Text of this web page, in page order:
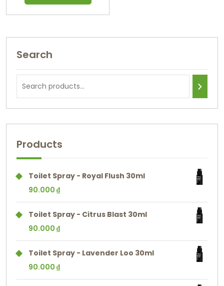
Search
Products
Toilet Spray - Royal Flush 30ml
90.000 ₫
Toilet Spray - Citrus Blast 30ml
90.000 ₫
Toilet Spray - Lavender Loo 30ml
90.000 ₫